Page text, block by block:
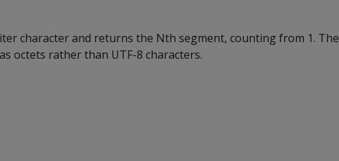
character and returns the Nth segment, counting from 1. The
octets rather than UTF-8 characters.